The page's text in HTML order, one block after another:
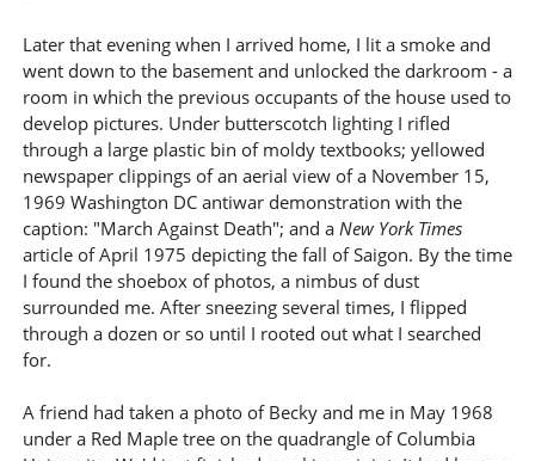
Later that evening when I arrived home, I lit a smoke and
went down to the basement and unlocked the darkroom - a
room in which the previous occupants of the house used to
develop pictures. Under butterscotch lighting I rifled
through a large plastic bin of moldy textbooks; yellowed
newspaper clippings of an aerial view of a November 15,
1969 Washington DC antiwar demonstration with the
caption: "March Against Death"; and a New York Times
article of April 1975 depicting the fall of Saigon. By the time
I found the shoebox of photos, a nimbus of dust
surrounded me. After sneezing several times, I flipped
through a dozen or so until I rooted out what I searched
for.
A friend had taken a photo of Becky and me in May 1968
under a Red Maple tree on the quadrangle of Columbia